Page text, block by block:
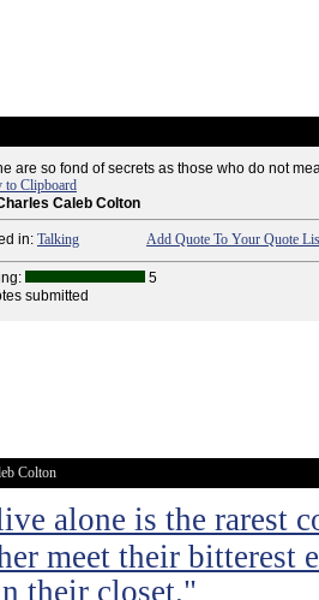
are so fond of secrets as those who do not
to Clipboard
Caleb Colton
in: Talking Add Quote To Your Quote
5
submitted
Colton
alone is the rarest
meet their bitterest
their closet."